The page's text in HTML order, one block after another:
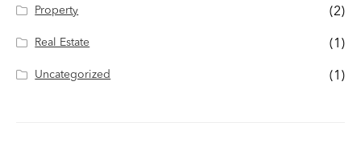
Property (2)
Real Estate (1)
Uncategorized (1)